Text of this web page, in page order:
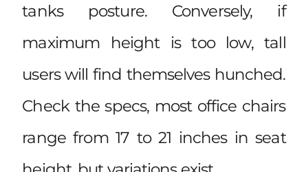
tanks posture. Conversely, if
maximum height is too low, tall
users will find themselves hunched.
Check the specs, most office chairs
range from 17 to 21 inches in seat